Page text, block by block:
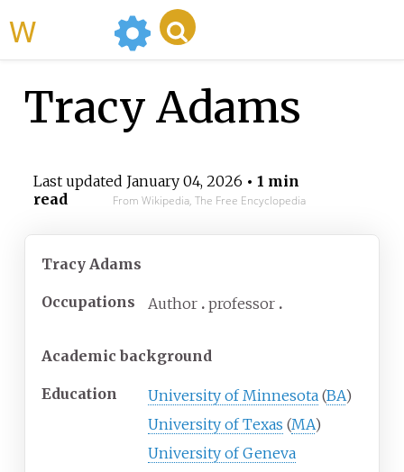
Tracy Adams
Last updated January 04, 2026 • 1 min
read
From Wikipedia, The Free Encyclopedia
Tracy Adams
Occupations Author professor
Academic background
Education University of Minnesota (BA)
University of Texas (MA)
University of Geneva